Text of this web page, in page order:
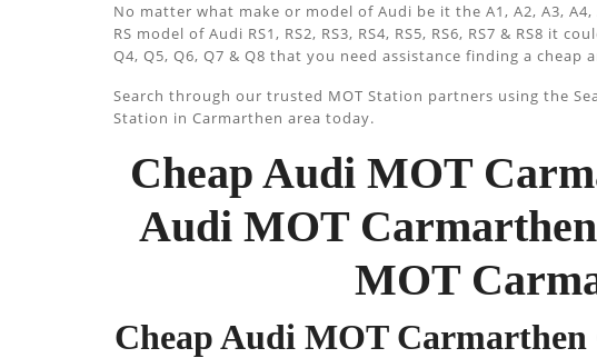
No matter what make or model of Audi be it the A1, A2, A3,
RS model of Audi RS1, RS2, RS3, RS4, RS5, RS6, RS7 & RS8 it
Q4, Q5, Q6, Q7 & Q8 that you need assistance finding a
Search through our trusted MOT Station partners using the
Station in Carmarthen area today.
Cheap Audi MOT
Audi MOT
MOT
Cheap Audi MOT